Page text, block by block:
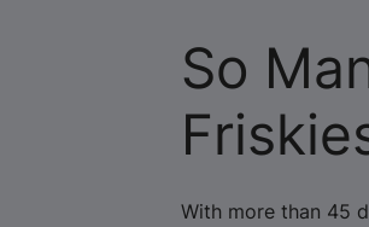
So
With more than 45